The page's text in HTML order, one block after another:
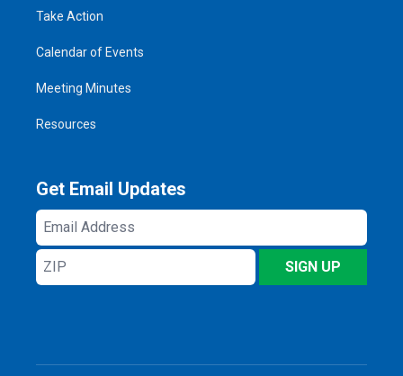
Take Action
Calendar of Events
Meeting Minutes
Resources
Get Email Updates
Email
Address
ZIP
SIGN UP